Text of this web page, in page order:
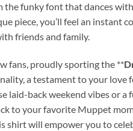
funky font that dances
piece, you’ll feel an instant
friends and family.
fans, proudly sporting the **
a testament to your
laid-back weekend vibes or a
to your favorite Muppet
shirt will empower you to